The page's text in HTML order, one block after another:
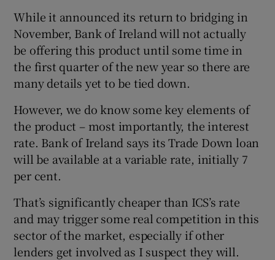
While it announced its return to bridging in
November, Bank of Ireland will not actually
be offering this product until some time in
the first quarter of the new year so there are
many details yet to be tied down.
However, we do know some key elements of
the product – most importantly, the interest
rate. Bank of Ireland says its Trade Down loan
will be available at a variable rate, initially 7
per cent.
That’s significantly cheaper than ICS’s rate
and may trigger some real competition in this
sector of the market, especially if other
lenders get involved as I suspect they will.